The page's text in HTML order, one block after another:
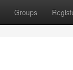
Groups